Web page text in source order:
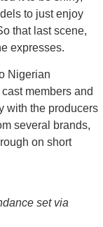
to just enjoy
that last scene,
expresses.
Nigerian
members and
with the producers
several brands,
on short
set via